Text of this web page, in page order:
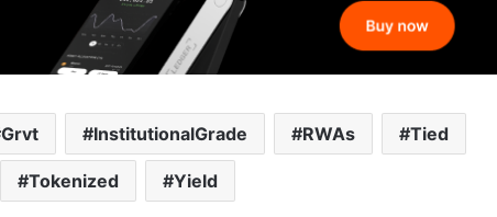
Grvt InstitutionalGrade RWAs Tied
Tokenized Yield